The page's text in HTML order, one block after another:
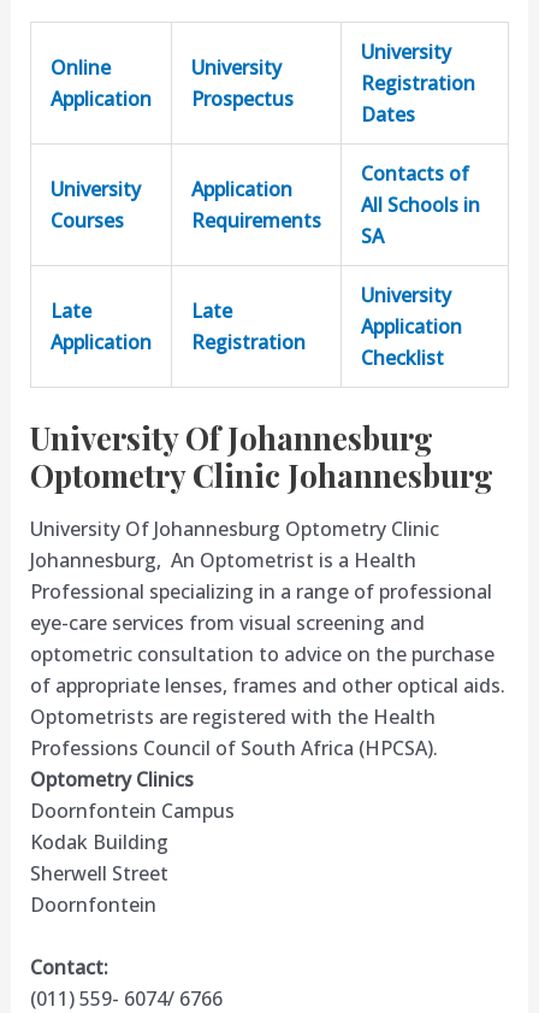
Online
Application
University
Prospectus
University
Registration
Dates
University
Courses
Application
Requirements
Contacts of
All Schools in
SA
Late
Application
Late
Registration
University
Application
Checklist
University Of Johannesburg
Optometry Clinic Johannesburg
University Of Johannesburg Optometry Clinic
Johannesburg, An Optometrist is a Health
Professional specializing in a range of professional
eye-care services from visual screening and
optometric consultation to advice on the purchase
of appropriate lenses, frames and other optical aids.
Optometrists are registered with the Health
Professions Council of South Africa (HPCSA).
Optometry Clinics
Doornfontein Campus
Kodak Building
Sherwell Street
Doornfontein
Contact:
(011) 559- 6074/ 6766